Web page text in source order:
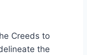
Creeds to
the